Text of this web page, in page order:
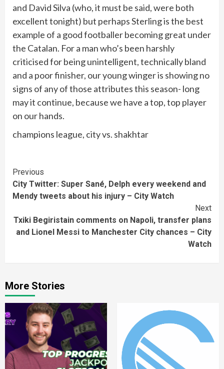
and David Silva (who, it must be said, were both
excellent tonight) but perhaps Sterling is the best
example of a good footballer becoming great under
the Catalan. For a man who’s been harshly
criticised for being unintelligent, technically bland
and a poor finisher, our young winger is showing no
signs of any of those attributes this season- long
may it continue, because we have a top, top player
on our hands.
champions league, city vs. shakhtar
Continue
Reading
Previous
City Twitter: Super Sané, Delph every weekend and
Mendy tweets about his injury – City Watch
Next
Txiki Begiristain comments on Napoli, transfer plans
and Lionel Messi to Manchester City chances – City
Watch
More Stories